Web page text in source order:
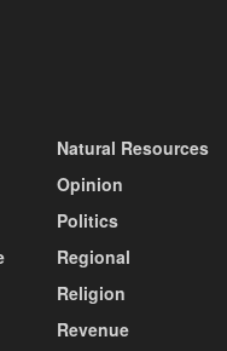
Natural Resources
Opinion
Politics
Regional
Religion
Revenue